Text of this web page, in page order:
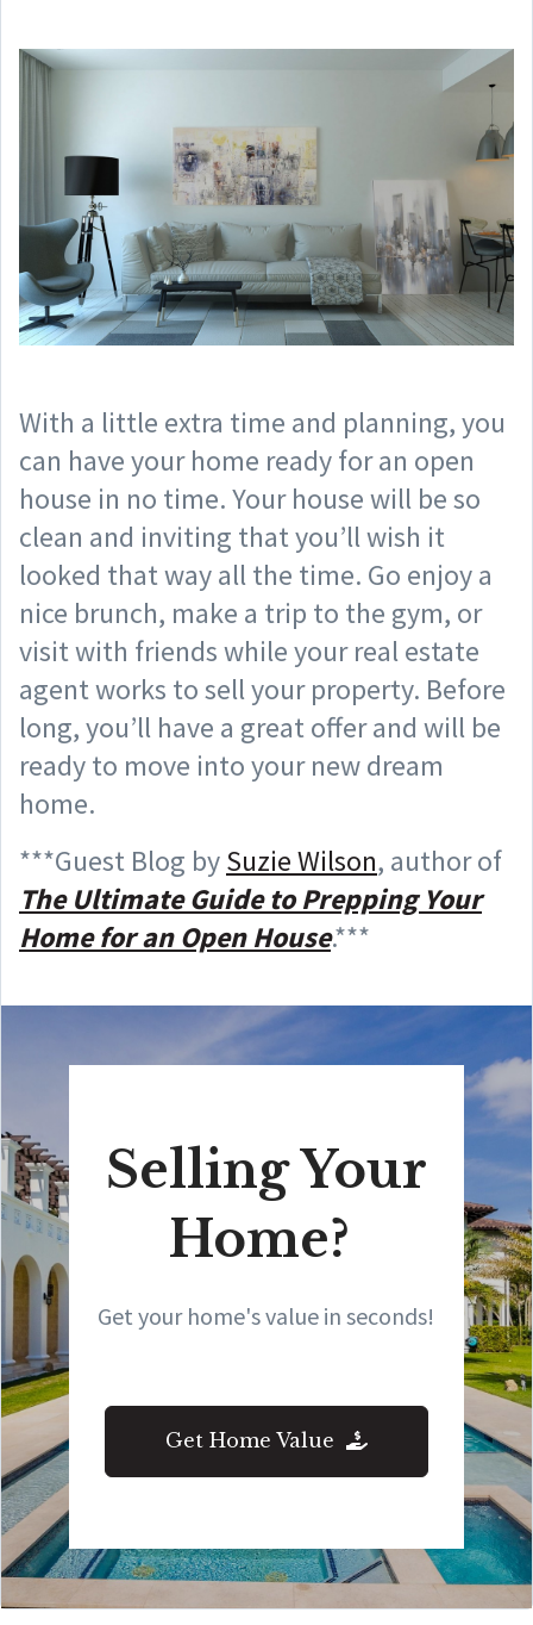
With a little extra time and planning, you
can have your home ready for an open
house in no time. Your house will be so
clean and inviting that you’ll wish it
looked that way all the time. Go enjoy a
nice brunch, make a trip to the gym, or
visit with friends while your real estate
agent works to sell your property. Before
long, you’ll have a great offer and will be
ready to move into your new dream
home.
***Guest Blog bySuzie Wilson, author of
The Ultimate Guide to Prepping Your
Home for an Open House.***
Selling Your
Home?
Get your home's value in seconds!
Get Home Value